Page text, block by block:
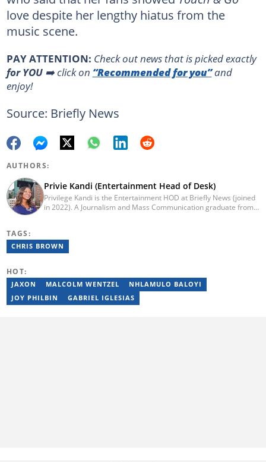
love despite her lengthy hiatus from the
music scene.
PAY ATTENTION: Сheck out news that is picked exactly
for YOU➡️ click on “Recommended for you”and
enjoy!
Source: Briefly News
AUTHORS:
Privie Kandi (Entertainment Head of Desk)
Privilege Kandi is the Entertainment HOD at Briefly News (joined
in 2022). A Journalism and Mass Communication graduate from
a communications officer and a writer and TV producer for
lifestyle and entertainment channel CME TV. She passed a set of
TAGS:
CHRIS BROWN
HOT:
JAXON MALCOLM WENTZEL
NHLAMULO BALOYI
JOY PHILBIN
GABRIEL IGLESIAS